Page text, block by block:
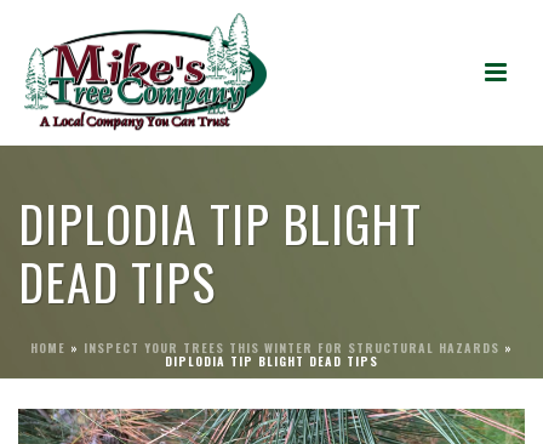
DIPLODIA TIP BLIGHT
DEAD TIPS
HOME » INSPECT YOUR TREES THIS WINTER FOR STRUCTURAL HAZARDS »
DIPLODIA TIP BLIGHT DEAD TIPS